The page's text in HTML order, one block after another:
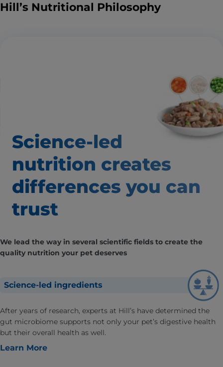
Hill’s Nutritional Philosophy
Science-led
nutrition creates
differences you can
trust
We lead the way in several scientific fields to create the
quality nutrition your pet deserves
Science-led ingredients
After years of research, experts at Hill’s have determined the
gut microbiome supports not only your pet’s digestive health
but their overall health as well.
Learn More